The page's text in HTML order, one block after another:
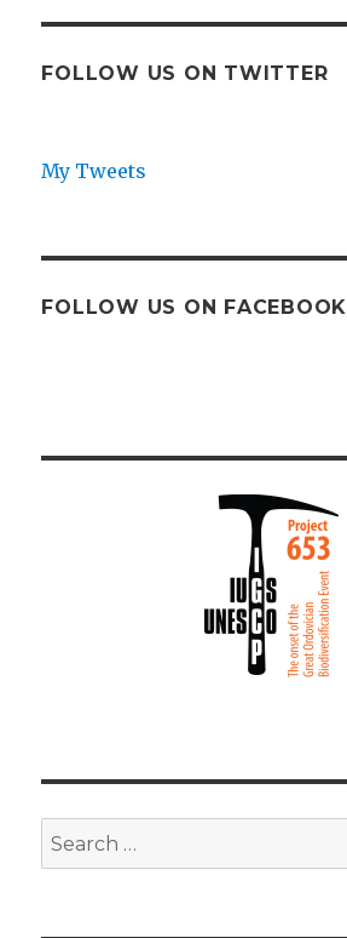
FOLLOW US ON TWITTER
My Tweets
FOLLOW US ON FACEBOOK
Search
for: